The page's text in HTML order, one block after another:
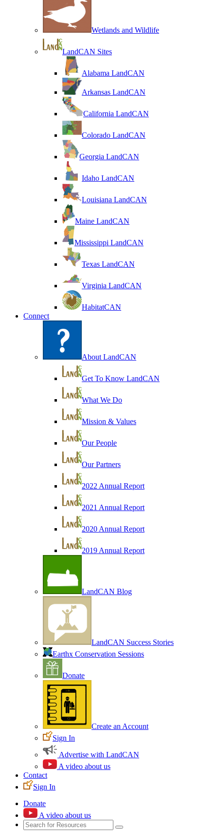
Wetlands and Wildlife
LandCAN Sites
Alabama LandCAN
Arkansas LandCAN
California LandCAN
Colorado LandCAN
Georgia LandCAN
Idaho LandCAN
Louisiana LandCAN
Maine LandCAN
Mississippi LandCAN
Texas LandCAN
Virginia LandCAN
HabitatCAN
Connect
About LandCAN
Get To Know LandCAN
What We Do
Mission & Values
Our People
Our Partners
2022 Annual Report
2021 Annual Report
2020 Annual Report
2019 Annual Report
LandCAN Blog
LandCAN Success Stories
Earthx Conservation Sessions
Donate
Create an Account
Sign In
Advertise with LandCAN
A video about us
Contact
Sign In
Donate
A video about us